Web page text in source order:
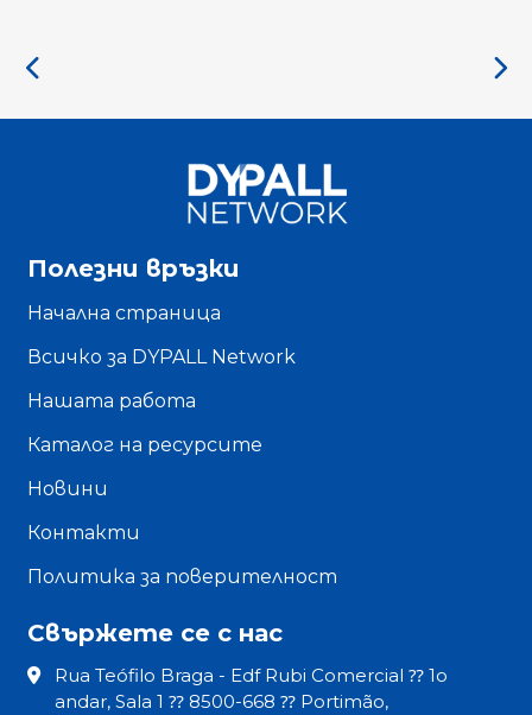
Полезни връзки
Начална страница
Всичко за DYPALL Network
Нашата работа
Каталог на ресурсите
Новини
Контакти
Политика за поверителност
Свържете се с нас
Rua Teófilo Braga - Edf Rubi Comercial ⁇ 1o
andar, Sala 1 ⁇ 8500-668 ⁇ Portimão,